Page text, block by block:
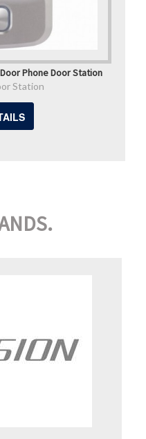
Phone Door Station
Station